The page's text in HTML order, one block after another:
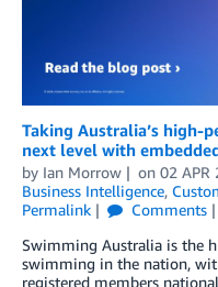
Taking Australia’s high-
next level with
by Ian Morrow on 02 APR
Business Intelligence,
Permalink
Comments
Swimming Australia is the
swimming in the nation,
registered members